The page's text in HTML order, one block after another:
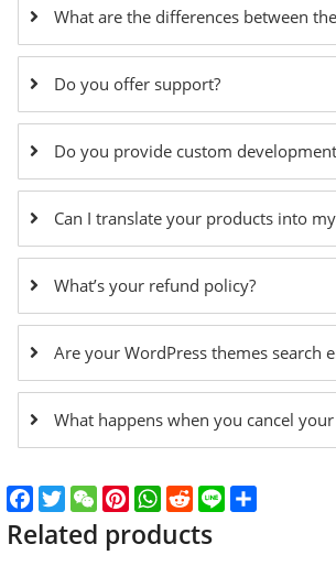
What are the differences between
Do you offer support?
Do you provide custom
Can I translate your products into
What’s your refund policy?
Are your WordPress themes search
What happens when you cancel
Facebook
TwitterWeChatPinterest
WhatsApp
Reddit
Line
Related products